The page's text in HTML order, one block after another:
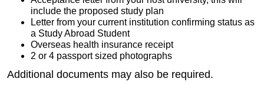
include the proposed study plan
Letter from your current institution confirming status as
a Study Abroad Student
Overseas health insurance receipt
2 or 4 passport sized photographs
Additional documents may also be required.